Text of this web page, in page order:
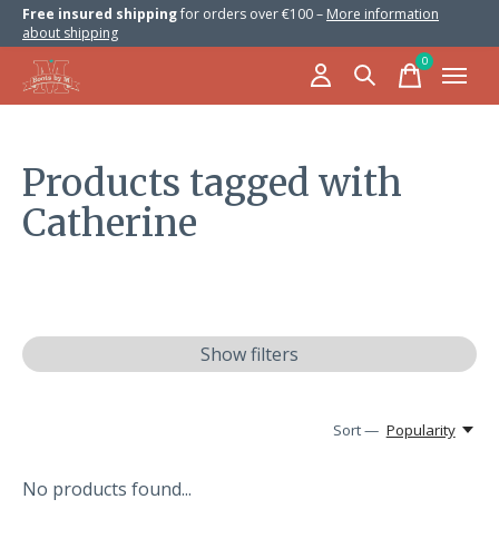
Free insured shippingfor orders over €100 – More information
about shipping
0items
Products tagged with
Catherine
Show filters
Sort — Popularity
No products found...